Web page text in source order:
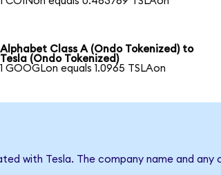
Alphabet Class A (Ondo Tokenized) to
Tesla (Ondo Tokenized)
1 GOOGLon equals 1.0965 TSLAon
with Tesla. The company name and